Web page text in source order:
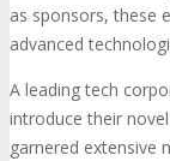
as sponsors, these
advanced
A leading tech
introduce their
garnered extensive